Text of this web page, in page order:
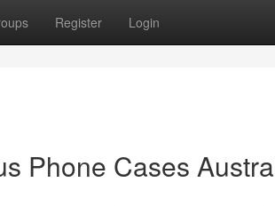
Register Login
Phone Cases